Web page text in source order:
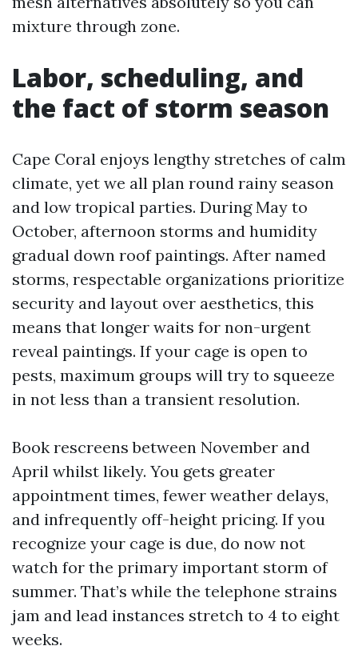
mixture through zone.
Labor, scheduling, and
the fact of storm season
Cape Coral enjoys lengthy stretches of calm
climate, yet we all plan round rainy season
and low tropical parties. During May to
October, afternoon storms and humidity
gradual down roof paintings. After named
storms, respectable organizations prioritize
security and layout over aesthetics, this
means that longer waits for non-urgent
reveal paintings. If your cage is open to
pests, maximum groups will try to squeeze
in not less than a transient resolution.
Book rescreens between November and
April whilst likely. You gets greater
appointment times, fewer weather delays,
and infrequently off-height pricing. If you
recognize your cage is due, do now not
watch for the primary important storm of
summer. That’s while the telephone strains
jam and lead instances stretch to 4 to eight
weeks.